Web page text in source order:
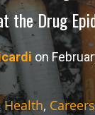
the Drug
on
Health, Careers